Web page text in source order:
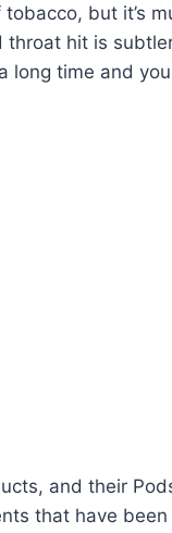
but it’s
hit is
time and
and their
that have